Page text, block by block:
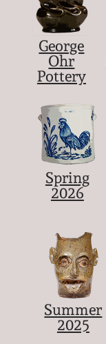
George
Ohr
Pottery
Spring
2026
Summer
2025